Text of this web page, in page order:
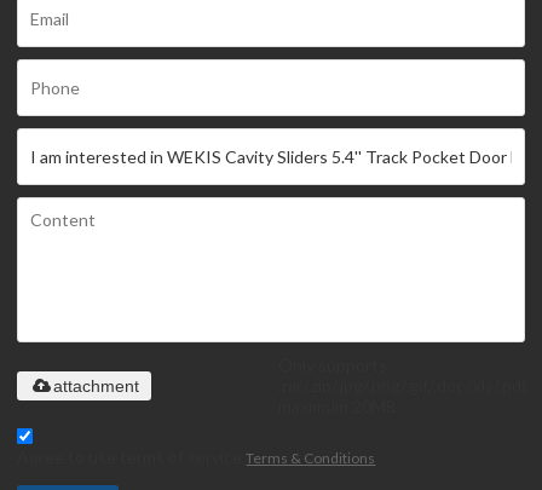
attachment
Agree to use terms of service,Terms & Conditions